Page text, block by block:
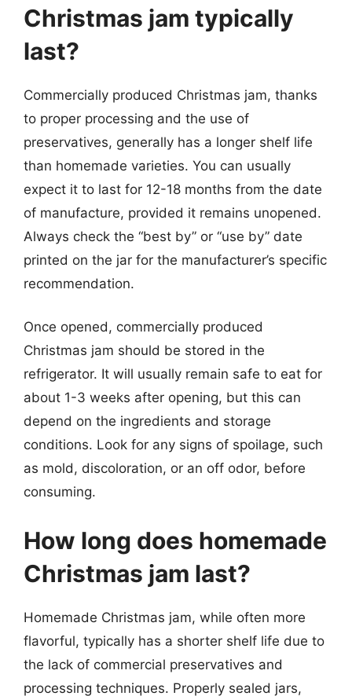
Christmas jam typically
last?
Commercially produced Christmas jam, thanks
to proper processing and the use of
preservatives, generally has a longer shelf life
than homemade varieties. You can usually
expect it to last for 12-18 months from the date
of manufacture, provided it remains unopened.
Always check the “best by” or “use by” date
printed on the jar for the manufacturer’s specific
recommendation.
Once opened, commercially produced
Christmas jam should be stored in the
refrigerator. It will usually remain safe to eat for
about 1-3 weeks after opening, but this can
depend on the ingredients and storage
conditions. Look for any signs of spoilage, such
as mold, discoloration, or an off odor, before
consuming.
How long does homemade
Christmas jam last?
Homemade Christmas jam, while often more
flavorful, typically has a shorter shelf life due to
the lack of commercial preservatives and
processing techniques. Properly sealed jars,